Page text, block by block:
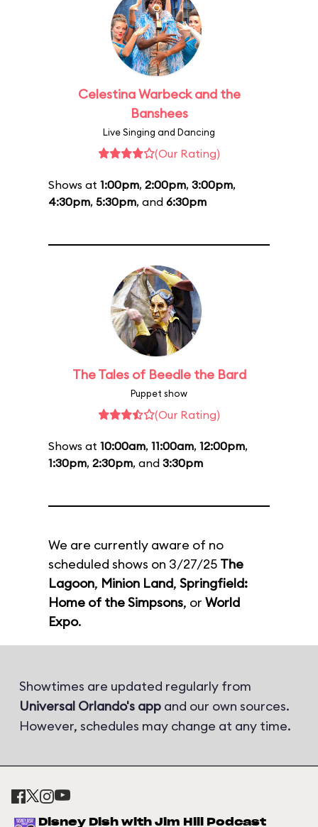
Celestina Warbeck and the
Banshees
Live Singing and Dancing
(Our Rating)
Shows at 1:00pm, 2:00pm, 3:00pm,
4:30pm, 5:30pm, and 6:30pm
The Tales of Beedle the Bard
Puppet show
(Our Rating)
Shows at 10:00am, 11:00am, 12:00pm,
1:30pm, 2:30pm, and 3:30pm
We are currently aware of no
scheduled shows on 3/27/25 The
Lagoon, Minion Land, Springfield:
Home of the Simpsons, or World
Expo.
Showtimes are updated regularly from
Universal Orlando's app and our own sources.
However, schedules may change at any time.
Disney Dish with Jim Hill Podcast